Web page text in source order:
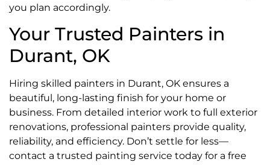
you plan accordingly.
Your Trusted Painters in
Durant, OK
Hiring skilled painters in Durant, OK ensures a
beautiful, long-lasting finish for your home or
business. From detailed interior work to full exterior
renovations, professional painters provide quality,
reliability, and efficiency. Don’t settle for less—
contact a trusted painting service today for a free